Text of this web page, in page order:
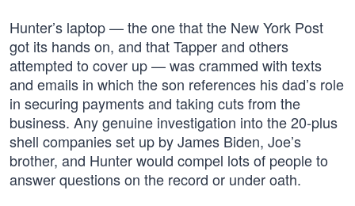
Hunter’s laptop — the one that the New York Post
got its hands on, and that Tapper and others
attempted to cover up — was crammed with texts
and emails in which the son references his dad’s role
in securing payments and taking cuts from the
business. Any genuine investigation into the 20-plus
shell companies set up by James Biden, Joe’s
brother, and Hunter would compel lots of people to
answer questions on the record or under oath.